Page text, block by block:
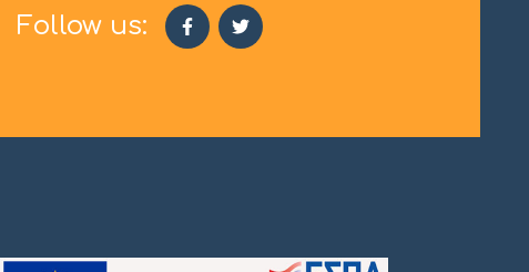
Follow us: